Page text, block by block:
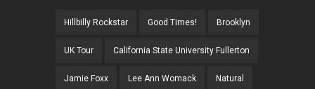
Hillbilly Rockstar Good Times! Brooklyn
UK Tour California State University Fullerton
Jamie Foxx Lee Ann Womack Natural